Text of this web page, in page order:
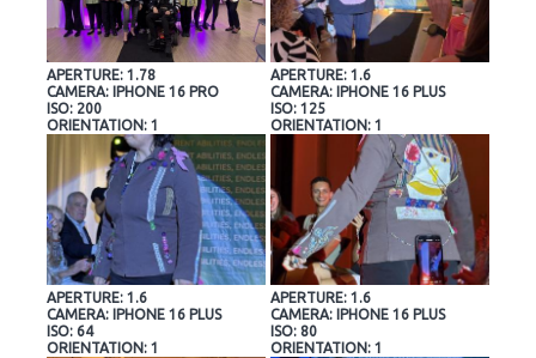
APERTURE: 1.78
CAMERA: IPHONE 16 PRO
ISO: 200
ORIENTATION: 1
APERTURE: 1.6
CAMERA: IPHONE 16 PLUS
ISO: 125
ORIENTATION: 1
APERTURE: 1.6
CAMERA: IPHONE 16 PLUS
ISO: 64
ORIENTATION: 1
APERTURE: 1.6
CAMERA: IPHONE 16 PLUS
ISO: 80
ORIENTATION: 1